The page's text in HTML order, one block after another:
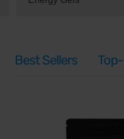
Best Sellers